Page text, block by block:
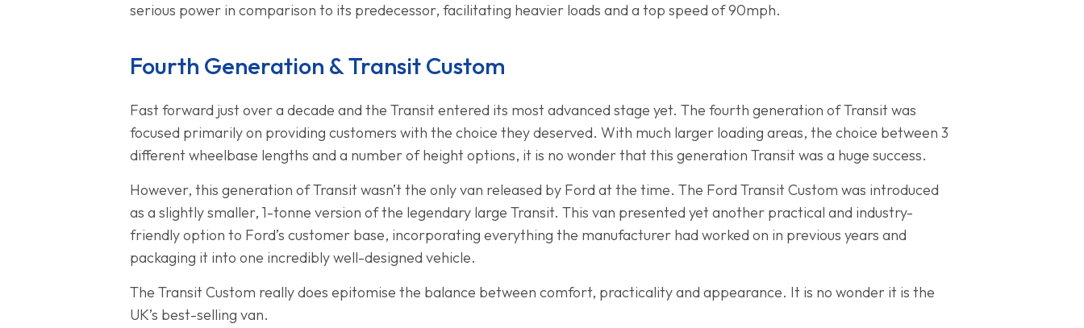
serious power in comparison to its predecessor, facilitating heavier loads and a top speed of 90mph.
Fourth Generation & Transit Custom
Fast forward just over a decade and the Transit entered its most advanced stage yet. The fourth generation of Transit was
focused primarily on providing customers with the choice they deserved. With much larger loading areas, the choice between 3
different wheelbase lengths and a number of height options, it is no wonder that this generation Transit was a huge success.
However, this generation of Transit wasn’t the only van released by Ford at the time. The Ford Transit Custom was introduced
as a slightly smaller, 1-tonne version of the legendary large Transit. This van presented yet another practical and industry-
friendly option to Ford’s customer base, incorporating everything the manufacturer had worked on in previous years and
packaging it into one incredibly well-designed vehicle.
The Transit Custom really does epitomise the balance between comfort, practicality and appearance. It is no wonder it is the
UK’s best-selling van.